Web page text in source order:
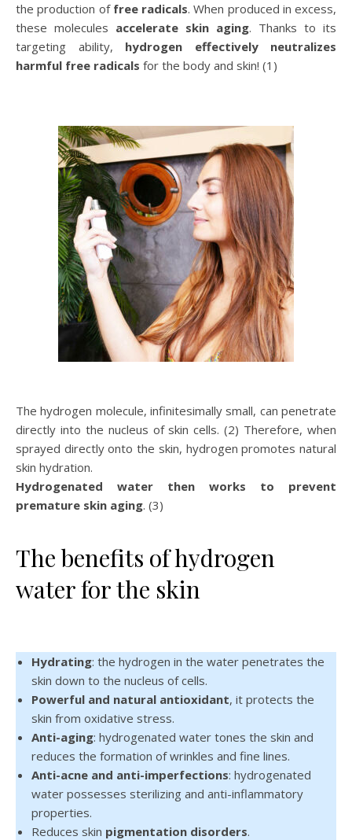
the production of free radicals. When produced in excess,
these molecules accelerate skin aging. Thanks to its
targeting ability, hydrogen effectively neutralizes
harmful free radicals for the body and skin! (1)
The hydrogen molecule, infinitesimally small, can penetrate
directly into the nucleus of skin cells. (2) Therefore, when
sprayed directly onto the skin, hydrogen promotes natural
skin hydration.
Hydrogenated water then works to prevent
premature skin aging. (3)
The benefits of hydrogen
water for the skin
Hydrating: the hydrogen in the water penetrates the
skin down to the nucleus of cells.
Powerful and natural antioxidant, it protects the
skin from oxidative stress.
Anti-aging: hydrogenated water tones the skin and
reduces the formation of wrinkles and fine lines.
Anti-acne and anti-imperfections: hydrogenated
water possesses sterilizing and anti-inflammatory
properties.
Reduces skin pigmentation disorders.